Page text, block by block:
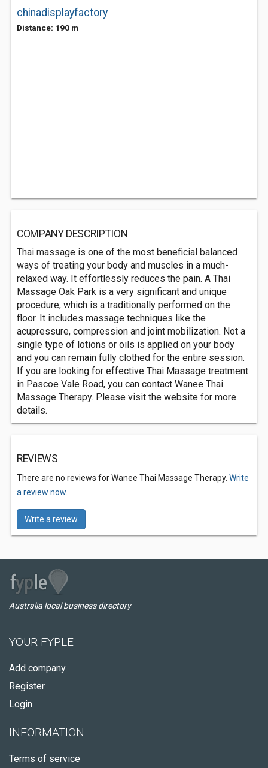
chinadisplayfactory
Distance: 190 m
COMPANY DESCRIPTION
Thai massage is one of the most beneficial balanced
ways of treating your body and muscles in a much-
relaxed way. It effortlessly reduces the pain. A Thai
Massage Oak Park is a very significant and unique
procedure, which is a traditionally performed on the
floor. It includes massage techniques like the
acupressure, compression and joint mobilization. Not a
single type of lotions or oils is applied on your body
and you can remain fully clothed for the entire session.
If you are looking for effective Thai Massage treatment
in Pascoe Vale Road, you can contact Wanee Thai
Massage Therapy. Please visit the website for more
details.
REVIEWS
There are no reviews for Wanee Thai Massage Therapy. Write
a review now.
Write a review
Australia local business directory
YOUR FYPLE
Add company
Register
Login
INFORMATION
Terms of service